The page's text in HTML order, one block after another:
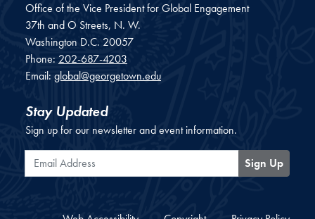
Office of the Vice President for Global Engagement
37th and O Streets, N. W.
Washington D.C. 20057
Phone: 202-687-4203
Email: global@georgetown.edu
Stay Updated
Sign up for our newsletter and event information.
Email Address
Sign Up